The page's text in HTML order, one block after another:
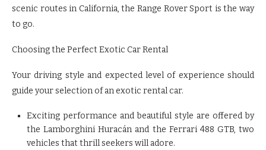
scenic routes in California, the Range Rover Sport is the way
to go.
Choosing the Perfect Exotic Car Rental
Your driving style and expected level of experience should
guide your selection of an exotic rental car.
Exciting performance and beautiful style are offered by
the Lamborghini Huracán and the Ferrari 488 GTB, two
vehicles that thrill seekers will adore.